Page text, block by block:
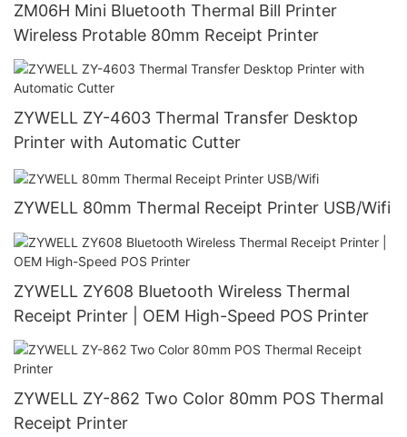
ZM06H Mini Bluetooth Thermal Bill Printer
Wireless Protable 80mm Receipt Printer
ZYWELL ZY-4603 Thermal Transfer Desktop
Printer with Automatic Cutter
ZYWELL 80mm Thermal Receipt Printer USB/Wifi
ZYWELL ZY608 Bluetooth Wireless Thermal
Receipt Printer | OEM High-Speed POS Printer
ZYWELL ZY-862 Two Color 80mm POS Thermal
Receipt Printer